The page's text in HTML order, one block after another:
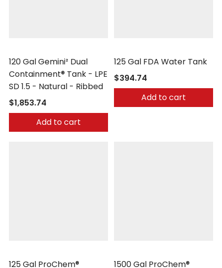
120 Gal Gemini² Dual
Containment® Tank - LPE
SD 1.5 - Natural - Ribbed
$1,853.74
Add to cart
125 Gal FDA Water Tank
$394.74
Add to cart
125 Gal ProChem®
1500 Gal ProChem®